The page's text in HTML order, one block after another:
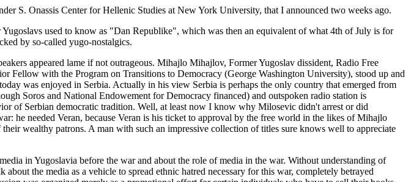
S. Onassis Center for Hellenic Studies at New York University, that I announced two weeks ago.
used to know as "Dan Republike", which was then an equivalent of what 4th of July is for
by so-called yugo-nostalgics.
appeared lame if not outrageous. Mihajlo Mihajlov, Former Yugoslav dissident, Radio Free
Fellow with the Program on Transitions to Democracy (George Washington University), stood up and
was enjoyed in Serbia. Actually in his view Serbia is perhaps the only country that emerged from
Soros and National Endowement for Democracy financed) and outspoken radio station is
of Serbian democratic tradition. Well, at least now I know why Milosevic didn't arrest or did
he needed Veran, because Veran is his ticket to approval by the free world in the likes of Mihajlo
wealthy patrons. A man with such an impressive collection of titles sure knows well to appreciate
in Yugoslavia before the war and about the role of media in the war. Without understanding of
the media as a vehicle to spread ethnic hatred necessary for this war, completely betrayed